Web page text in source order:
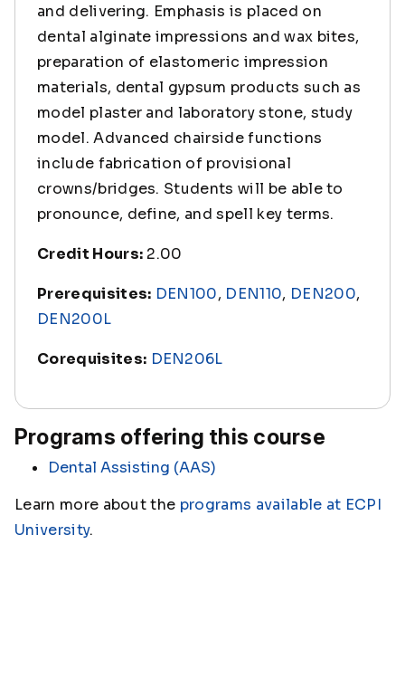
and delivering. Emphasis is placed on
dental alginate impressions and wax bites,
preparation of elastomeric impression
materials, dental gypsum products such as
model plaster and laboratory stone, study
model. Advanced chairside functions
include fabrication of provisional
crowns/bridges. Students will be able to
pronounce, define, and spell key terms.
Credit Hours: 2.00
Prerequisites: DEN100, DEN110, DEN200,
DEN200L
Corequisites: DEN206L
Programs offering this course
Dental Assisting (AAS)
Learn more about the programs available at ECPI
University.